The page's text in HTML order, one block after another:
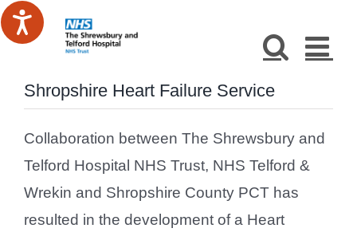
Skip
to
Shropshire Heart Failure Service
Collaboration between The Shrewsbury and
Telford Hospital NHS Trust, NHS Telford &
Wrekin and Shropshire County PCT has
resulted in the development of a Heart